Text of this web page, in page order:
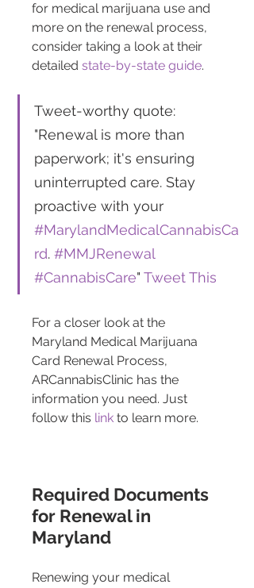
for medical marijuana use and
more on the renewal process,
consider taking a look at their
detailed state-by-state guide.
Tweet-worthy quote:
"Renewal is more than
paperwork; it's ensuring
uninterrupted care. Stay
proactive with your
#MarylandMedicalCannabisCa
rd. #MMJRenewal
#CannabisCare" Tweet This
For a closer look at the
Maryland Medical Marijuana
Card Renewal Process,
ARCannabisClinic has the
information you need. Just
follow this link to learn more.
Required Documents
for Renewal in
Maryland
Renewing your medical